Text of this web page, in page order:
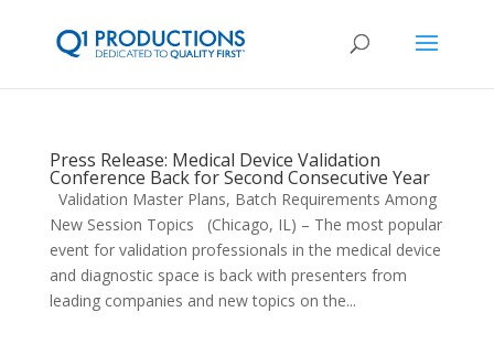
Press Release: Medical Device Validation
Conference Back for Second Consecutive Year
Validation Master Plans, Batch Requirements Among
New Session Topics (Chicago, IL) – The most popular
event for validation professionals in the medical device
and diagnostic space is back with presenters from
leading companies and new topics on the...